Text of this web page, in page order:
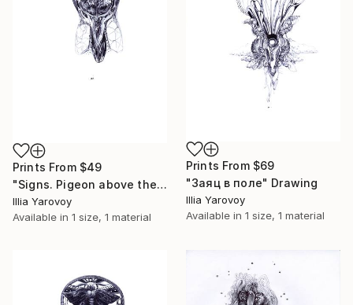
Prints From $49
"Signs. Pigeon above the ground" Drawing
Illia Yarovoy
Available in 1 size, 1 material
Prints From $69
"Заяц в поле" Drawing
Illia Yarovoy
Available in 1 size, 1 material